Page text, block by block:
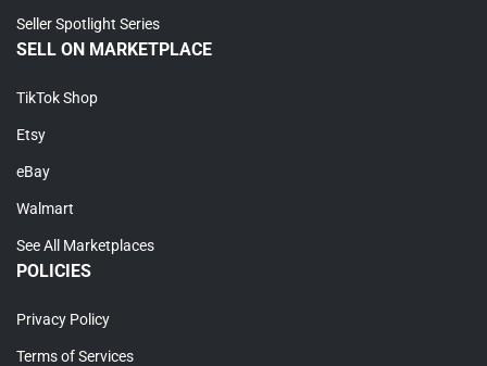
Seller Spotlight Series
SELL ON MARKETPLACE
TikTok Shop
Etsy
eBay
Walmart
See All Marketplaces
POLICIES
Privacy Policy
Terms of Services